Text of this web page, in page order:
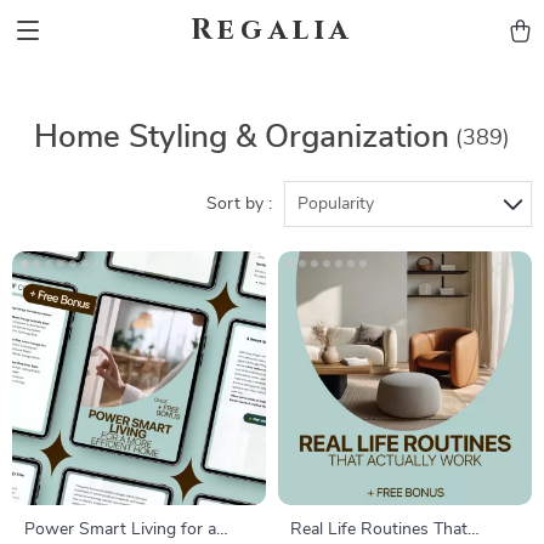
Regalia
Home Styling & Organization (389)
Sort by : Popularity
Power Smart Living for a
Real Life Routines That